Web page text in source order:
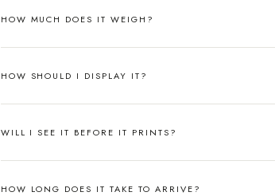
HOW MUCH DOES IT WEIGH?
HOW SHOULD I DISPLAY IT?
WILL I SEE IT BEFORE IT PRINTS?
HOW LONG DOES IT TAKE TO ARRIVE?